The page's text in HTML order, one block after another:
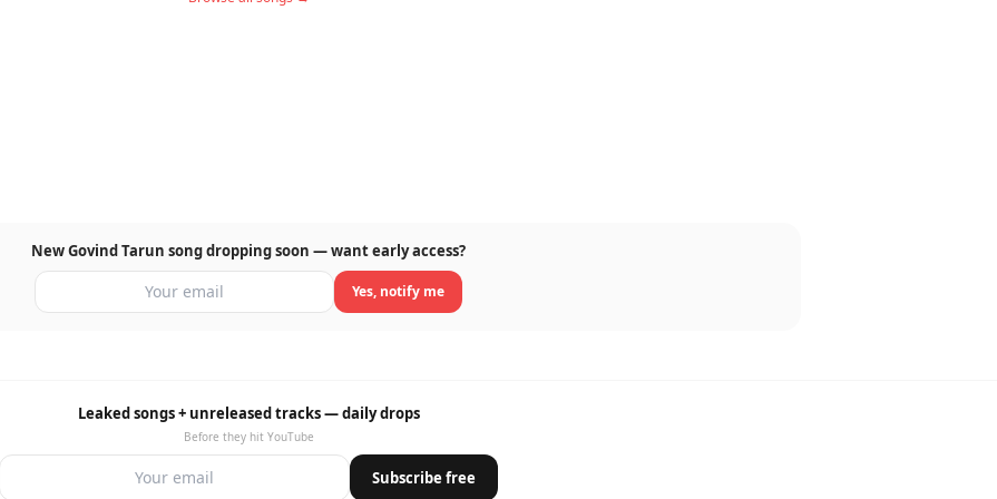
New Govind Tarun song dropping soon — want early access?
Yes, notify me
Leaked songs + unreleased tracks — daily drops
Before they hit YouTube
Subscribe free